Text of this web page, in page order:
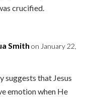
crucified.
Smith on January 22,
suggests that Jesus
emotion when He